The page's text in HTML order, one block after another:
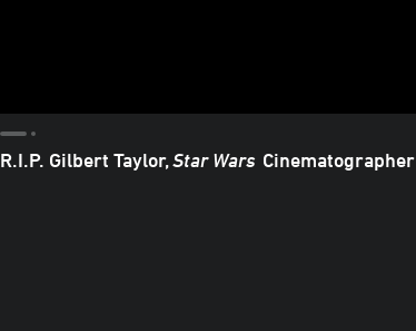
R.I.P. Gilbert Taylor,Star Wars Cinematographer